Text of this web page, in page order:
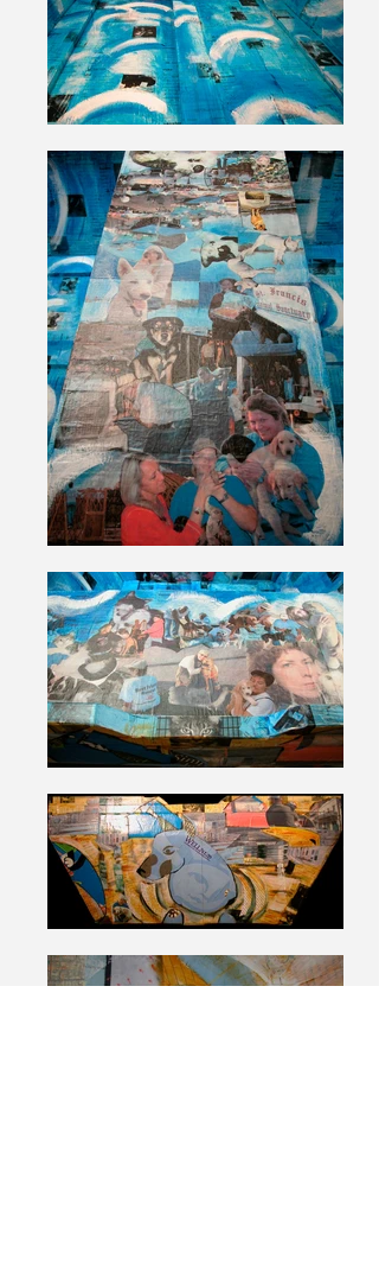
Often in my artwork I return to the
notion that physical objects can
become emotionally “charged” and
trigger-forgotten feelings. The objects
used to create ARK have a direct
relation to the rescue effort and the
animals saved from Katrina. The first
layer of collage uses copies of intake
forms from the rescue. All the animals
that came through Best Friends
rescue center were photographed and
documented with one of these forms.
During my work at the center I
became obsessed with the idea that I
would one day make art using these
intake forms. Successive layers are
made using photographs, paper from
dog and cat food bags and cat litter
bags.